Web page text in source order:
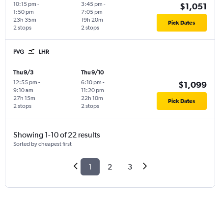
10:15 pm -
1:50 pm
2 stops
23h 35m
3:45 pm -
7:05 pm
2 stops
19h 20m
$1,051
Pick Dates
PVG LHR
Thu 9/3
12:55 pm -
9:10 am
2 stops
27h 15m
Thu 9/10
6:10 pm -
11:20 pm
2 stops
22h 10m
$1,099
Pick Dates
Showing 1-10 of 22 results
Sorted by cheapest first
1 2 3